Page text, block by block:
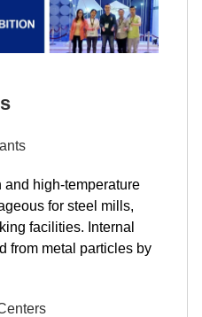
and high-temperature
for steel mills,
facilities. Internal
from metal particles by